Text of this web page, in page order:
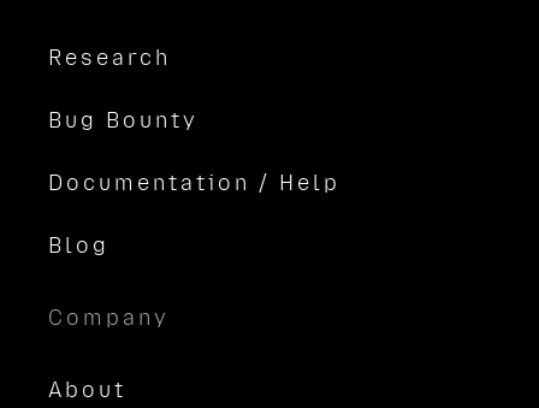
Research
Bug Bounty
Documentation / Help
Blog
Company
About